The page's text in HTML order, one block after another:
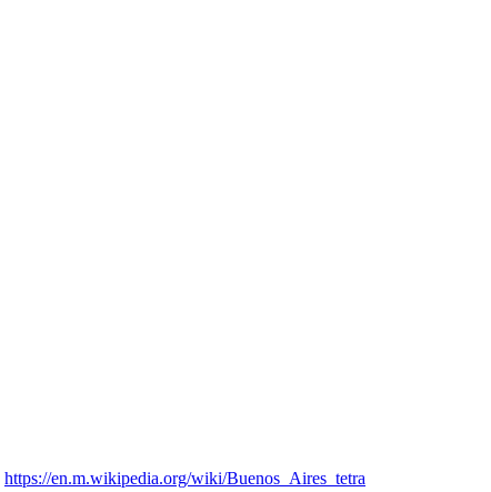
https://en.m.wikipedia.org/wiki/Buenos_Aires_tetra